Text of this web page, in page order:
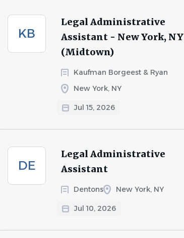
KB
Legal Administrative
Assistant - New York, NY
(Midtown)
Kaufman Borgeest & Ryan
New York, NY
Jul 15, 2026
DE
Legal Administrative
Assistant
Dentons New York, NY
Jul 10, 2026